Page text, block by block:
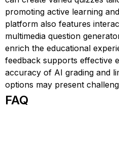
promoting active learning
platform also features
multimedia question
enrich the educational
feedback supports effective
accuracy of AI grading and
options may present
FAQ